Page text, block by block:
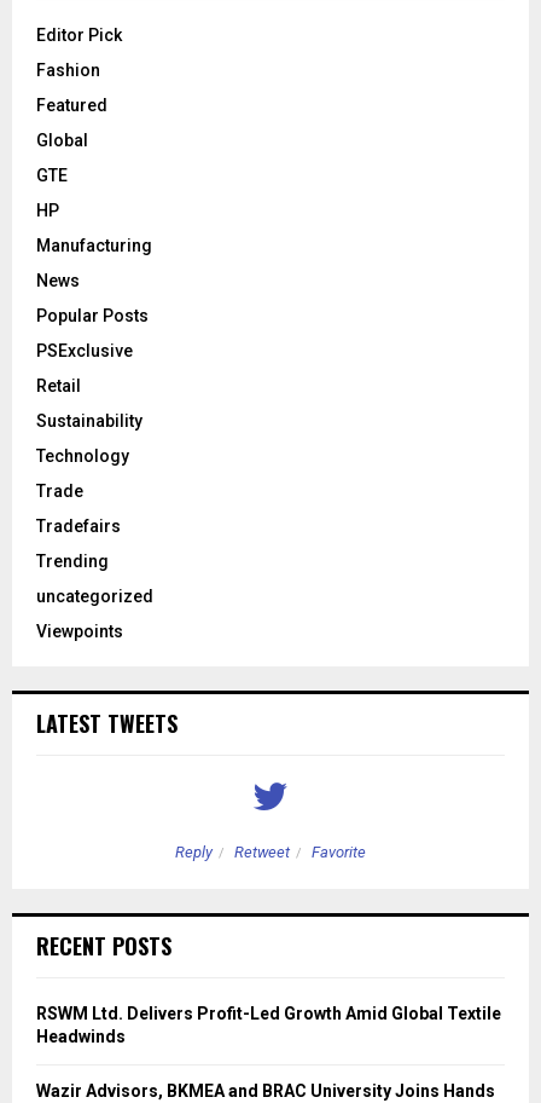
Editor Pick
Fashion
Featured
Global
GTE
HP
Manufacturing
News
Popular Posts
PSExclusive
Retail
Sustainability
Technology
Trade
Tradefairs
Trending
uncategorized
Viewpoints
LATEST TWEETS
Reply Retweet Favorite
RECENT POSTS
RSWM Ltd. Delivers Profit-Led Growth Amid Global Textile
Headwinds
Wazir Advisors, BKMEA and BRAC University Joins Hands